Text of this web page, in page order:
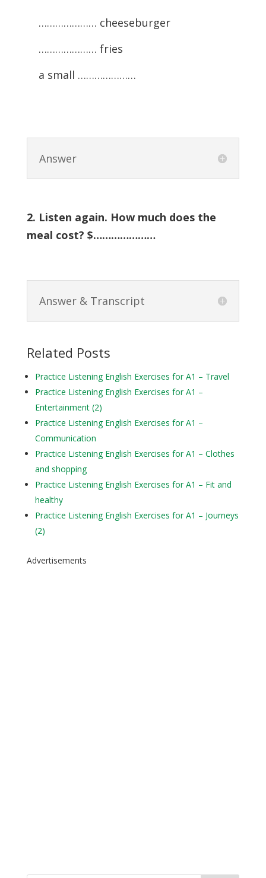
………………… cheeseburger
………………… fries
a small …………………
Answer
2. Listen again. How much does the
meal cost? $…………………
Answer & Transcript
Related Posts
Practice Listening English Exercises for A1 – Travel
Practice Listening English Exercises for A1 –
Entertainment (2)
Practice Listening English Exercises for A1 –
Communication
Practice Listening English Exercises for A1 – Clothes
and shopping
Practice Listening English Exercises for A1 – Fit and
healthy
Practice Listening English Exercises for A1 – Journeys
(2)
Advertisements